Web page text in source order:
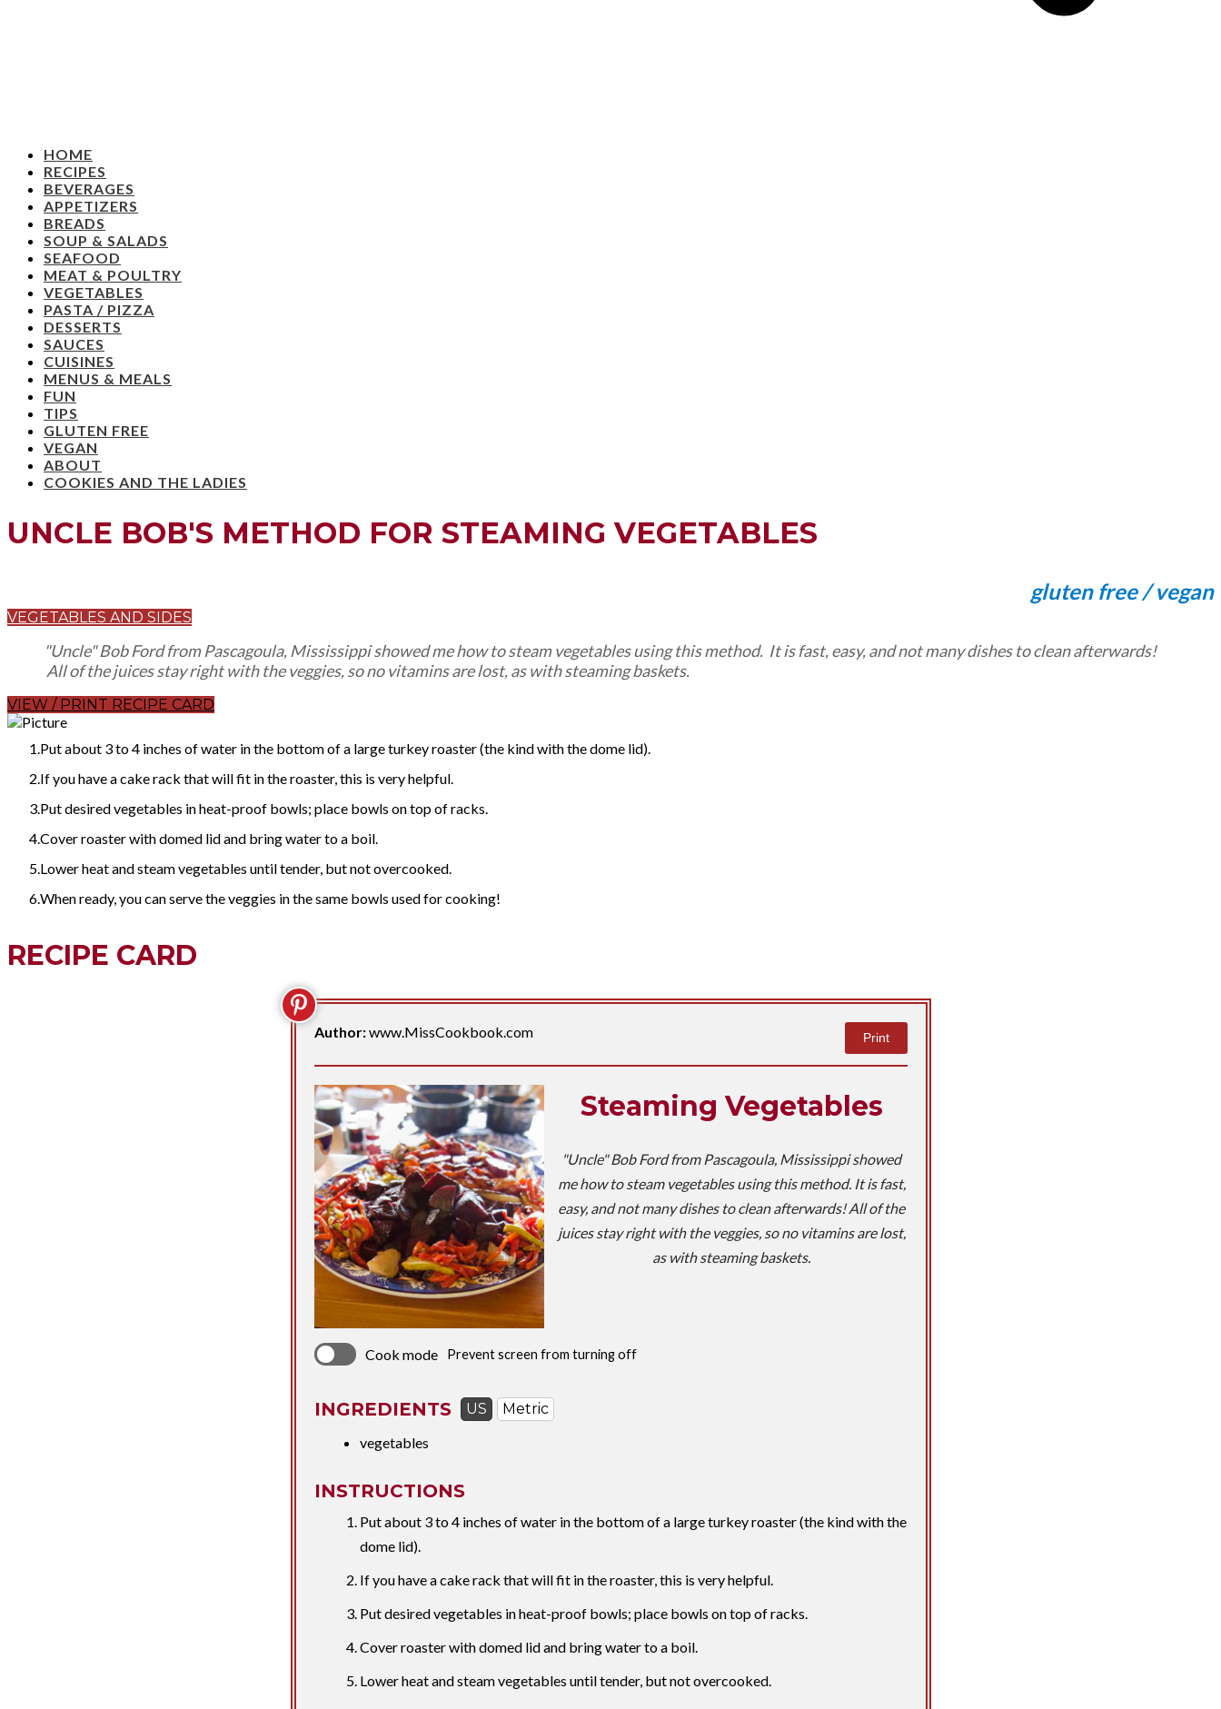
HOME
RECIPES
BEVERAGES
APPETIZERS
BREADS
SOUP & SALADS
SEAFOOD
MEAT & POULTRY
VEGETABLES
PASTA / PIZZA
DESSERTS
SAUCES
CUISINES
MENUS & MEALS
FUN
TIPS
GLUTEN FREE
VEGAN
ABOUT
COOKIES AND THE LADIES
UNCLE BOB'S METHOD FOR STEAMING VEGETABLES
gluten free / vegan
VEGETABLES AND SIDES
"Uncle" Bob Ford from Pascagoula, Mississippi showed me how to steam vegetables using this method. It is fast, easy, and not many dishes to clean afterwards!
All of the juices stay right with the veggies, so no vitamins are lost, as with steaming baskets.
VIEW / PRINT RECIPE CARD
Put about 3 to 4 inches of water in the bottom of a large turkey roaster (the kind with the dome lid).
If you have a cake rack that will fit in the roaster, this is very helpful.
Put desired vegetables in heat-proof bowls; place bowls on top of racks.
Cover roaster with domed lid and bring water to a boil.
Lower heat and steam vegetables until tender, but not overcooked.
When ready, you can serve the veggies in the same bowls used for cooking!
RECIPE CARD
Author:www.MissCookbook.com Print
Steaming Vegetables
"Uncle" Bob Ford from Pascagoula, Mississippi showed
me how to steam vegetables using this method. It is fast,
easy, and not many dishes to clean afterwards! All of the
juices stay right with the veggies, so no vitamins are lost,
as with steaming baskets.
Cook mode Prevent screen from turning off
INGREDIENTS US
Metric
vegetables
INSTRUCTIONS
Put about 3 to 4 inches of water in the bottom of a large turkey roaster (the kind with the
dome lid).
If you have a cake rack that will fit in the roaster, this is very helpful.
Put desired vegetables in heat-proof bowls; place bowls on top of racks.
Cover roaster with domed lid and bring water to a boil.
Lower heat and steam vegetables until tender, but not overcooked.